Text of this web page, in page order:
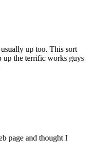
up too. This sort
up the terrific works guys
page and thought I